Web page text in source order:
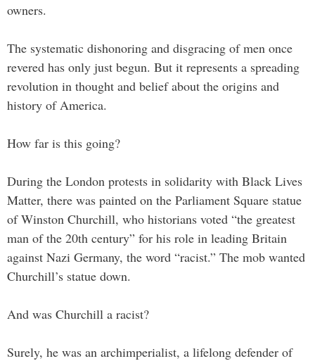
owners.
The systematic dishonoring and disgracing of men once
revered has only just begun. But it represents a spreading
revolution in thought and belief about the origins and
history of America.
How far is this going?
During the London protests in solidarity with Black Lives
Matter, there was painted on the Parliament Square statue
of Winston Churchill, who historians voted “the greatest
man of the 20th century” for his role in leading Britain
against Nazi Germany, the word “racist.” The mob wanted
Churchill’s statue down.
And was Churchill a racist?
Surely, he was an archimperialist, a lifelong defender of